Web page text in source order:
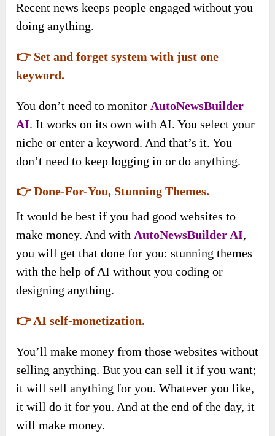
Recent news keeps people engaged without you
doing anything.
👉 Set and forget system with just one
keyword.
You don’t need to monitor AutoNewsBuilder
AI. It works on its own with AI. You select your
niche or enter a keyword. And that’s it. You
don’t need to keep logging in or do anything.
👉 Done-For-You, Stunning Themes.
It would be best if you had good websites to
make money. And with AutoNewsBuilder AI,
you will get that done for you: stunning themes
with the help of AI without you coding or
designing anything.
👉 AI self-monetization.
You’ll make money from those websites without
selling anything. But you can sell it if you want;
it will sell anything for you. Whatever you like,
it will do it for you. And at the end of the day, it
will make money.